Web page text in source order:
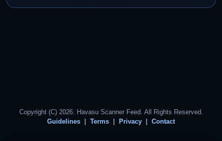
Copyright (C) 2026. Havasu Scanner Feed. All Rights Reserved.
Guidelines
Terms Privacy Contact